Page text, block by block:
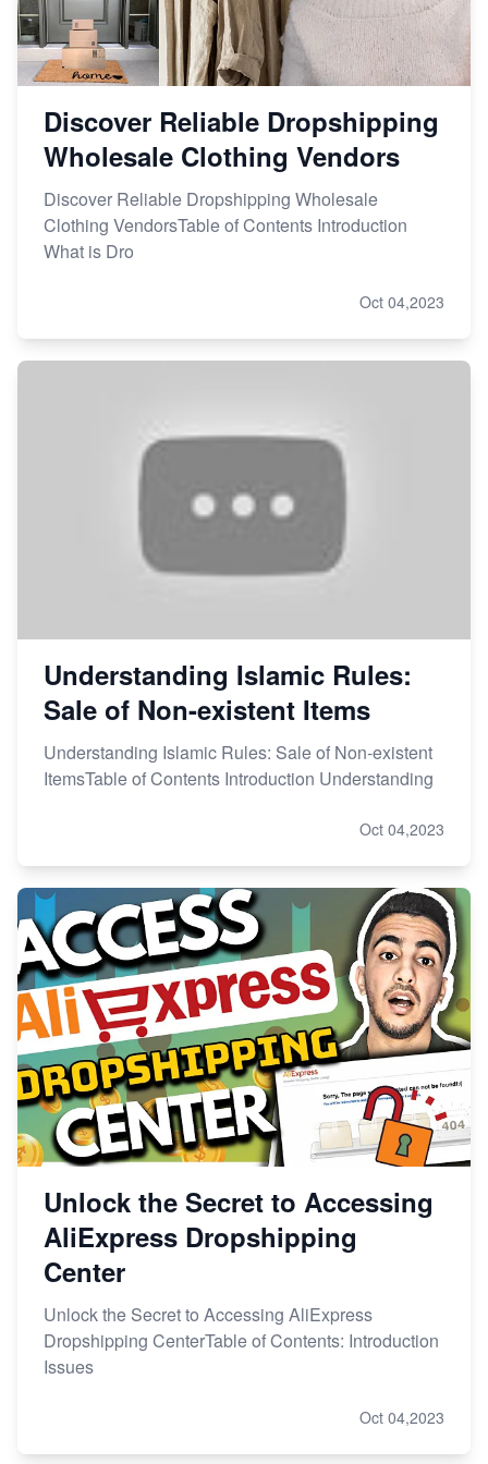
Discover Reliable Dropshipping
Wholesale Clothing Vendors
Discover Reliable Dropshipping Wholesale
Clothing VendorsTable of Contents Introduction
What is Dro
Oct 04,2023
Understanding Islamic Rules:
Sale of Non-existent Items
Understanding Islamic Rules: Sale of Non-existent
ItemsTable of Contents Introduction Understanding
Oct 04,2023
Unlock the Secret to Accessing
AliExpress Dropshipping
Center
Unlock the Secret to Accessing AliExpress
Dropshipping CenterTable of Contents: Introduction
Issues
Oct 04,2023